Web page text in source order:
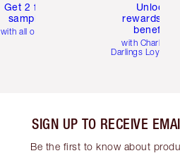
Get 2 free
samples
with all orders
Unlock
rewards and
benefits
with Charlotte's
Darlings Loyalty
SIGN UP TO RECEIVE
Be the first to know about